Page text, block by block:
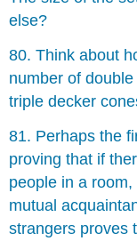
else?
80. Think about
number of
triple decker
81. Perhaps the
proving that if
people in a
mutual
strangers proves